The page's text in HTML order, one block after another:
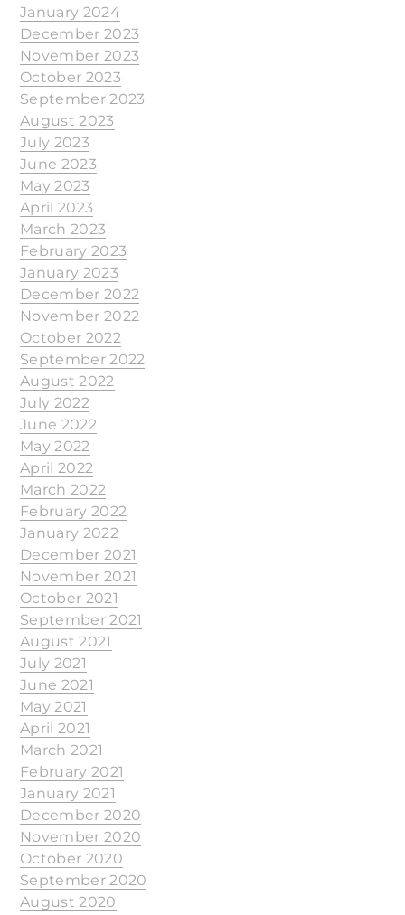
January 2024
December 2023
November 2023
October 2023
September 2023
August 2023
July 2023
June 2023
May 2023
April 2023
March 2023
February 2023
January 2023
December 2022
November 2022
October 2022
September 2022
August 2022
July 2022
June 2022
May 2022
April 2022
March 2022
February 2022
January 2022
December 2021
November 2021
October 2021
September 2021
August 2021
July 2021
June 2021
May 2021
April 2021
March 2021
February 2021
January 2021
December 2020
November 2020
October 2020
September 2020
August 2020